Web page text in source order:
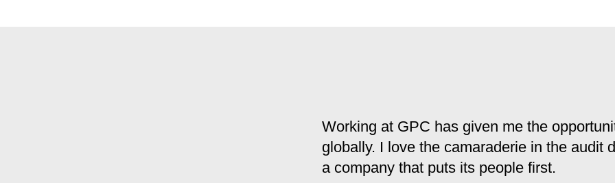
Working at GPC has given me the
globally. I love the camaraderie in the audit
a company that puts its people first.